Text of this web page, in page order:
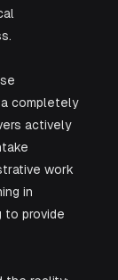
completely
actively
work
in
to provide